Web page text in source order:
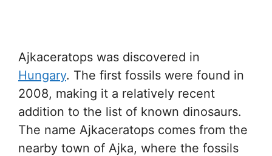
Ajkaceratops was discovered in
Hungary. The first fossils were found in
2008, making it a relatively recent
addition to the list of known dinosaurs.
The name Ajkaceratops comes from the
nearby town of Ajka, where the fossils